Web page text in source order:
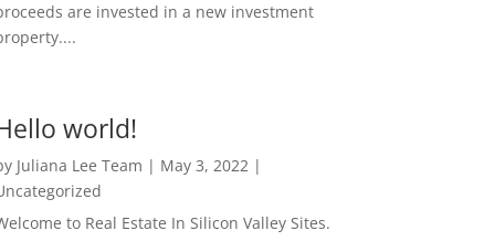
are invested in a new investment
world!
Juliana Lee Team | May 3, 2022|
to Real Estate In Silicon Valley Sites.